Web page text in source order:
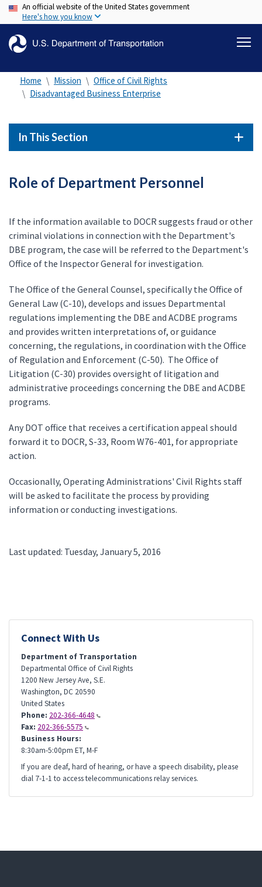
Skip
to
content
An official website of the United States government
Here's how you know
Home Mission
Office of Civil Rights
Disadvantaged Business Enterprise
In This Section
Role of Department Personnel
If the information available to DOCR suggests fraud or other
criminal violations in connection with the Department's
DBE program, the case will be referred to the Department's
Office of the Inspector General for investigation.
The Office of the General Counsel, specifically the Office of
General Law (C-10), develops and issues Departmental
regulations implementing the DBE and ACDBE programs
and provides written interpretations of, or guidance
concerning, the regulations, in coordination with the Office
of Regulation and Enforcement (C-50). The Office of
Litigation (C-30) provides oversight of litigation and
administrative proceedings concerning the DBE and ACDBE
programs.
Any DOT office that receives a certification appeal should
forward it to DOCR, S-33, Room W76-401, for appropriate
action.
Occasionally, Operating Administrations' Civil Rights staff
will be asked to facilitate the process by providing
information or conducting investigations.
Last updated: Tuesday, January 5, 2016
Connect With Us
Department of Transportation
Departmental Office of Civil Rights
1200 New Jersey Ave, S.E.
Washington, DC 20590
United States
Phone: 202-366-4648
Fax: 202-366-5575
Business Hours:
8:30am-5:00pm ET, M-F
If you are deaf, hard of hearing, or have a speech disability, please
dial 7-1-1 to access telecommunications relay services.